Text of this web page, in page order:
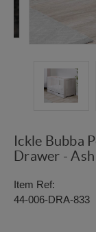
Ickle Bubba
Drawer -
Item Ref:
44-006-DRA-833